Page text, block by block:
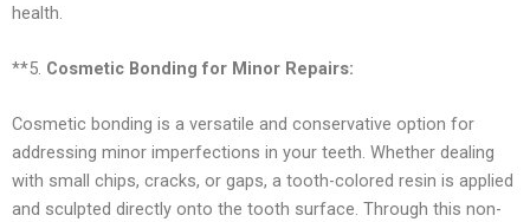
health.
**5. Cosmetic Bonding for Minor Repairs:
Cosmetic bonding is a versatile and conservative option for
addressing minor imperfections in your teeth. Whether dealing
with small chips, cracks, or gaps, a tooth-colored resin is applied
and sculpted directly onto the tooth surface. Through this non-